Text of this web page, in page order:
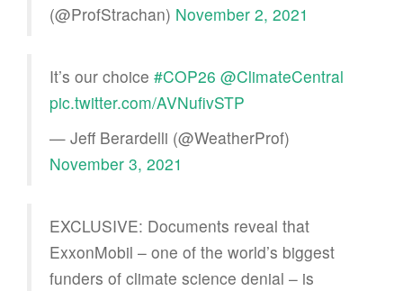
(@ProfStrachan) November 2, 2021
It’s our choice #COP26 @ClimateCentral
pic.twitter.com/AVNufivSTP
— Jeff Berardelli (@WeatherProf)
November 3, 2021
EXCLUSIVE: Documents reveal that
ExxonMobil – one of the world’s biggest
funders of climate science denial – is